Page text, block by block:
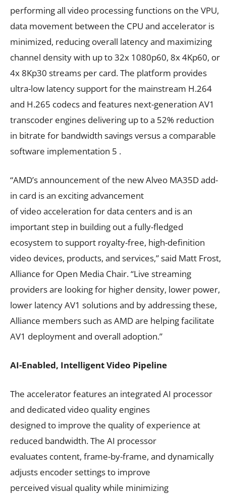
performing all video processing functions on the VPU,
data movement between the CPU and accelerator is
minimized, reducing overall latency and maximizing
channel density with up to 32x 1080p60, 8x 4Kp60, or
4x 8Kp30 streams per card. The platform provides
ultra-low latency support for the mainstream H.264
and H.265 codecs and features next-generation AV1
transcoder engines delivering up to a 52% reduction
in bitrate for bandwidth savings versus a comparable
software implementation 5 .
“AMD’s announcement of the new Alveo MA35D add-
in card is an exciting advancement
of video acceleration for data centers and is an
important step in building out a fully-fledged
ecosystem to support royalty-free, high-definition
video devices, products, and services,” said Matt Frost,
Alliance for Open Media Chair. “Live streaming
providers are looking for higher density, lower power,
lower latency AV1 solutions and by addressing these,
Alliance members such as AMD are helping facilitate
AV1 deployment and overall adoption.”
AI-Enabled, Intelligent Video Pipeline
The accelerator features an integrated AI processor
and dedicated video quality engines
designed to improve the quality of experience at
reduced bandwidth. The AI processor
evaluates content, frame-by-frame, and dynamically
adjusts encoder settings to improve
perceived visual quality while minimizing